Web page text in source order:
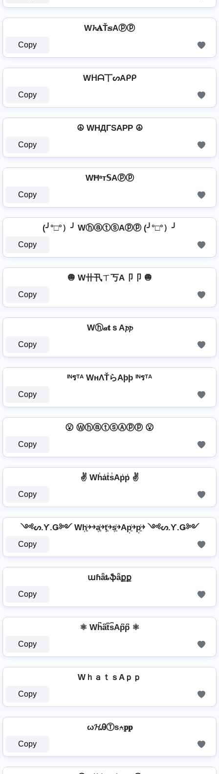
W𝓱𝐀Ť𝕤Aⓟⓟ
Copy
Wᕼᗩ丅ᔕAᑭᑭ
Copy
☮ WHДΓSAPP ☮
Copy
WĦᵃт𝕊Aⓟⓟ
Copy
(╯°□°）╯ WⓗⓐⓣⓢAⓟⓟ (╯°□°）╯
Copy
🧅 W卄卂ㄒ丂A卩卩 🧅
Copy
Wⓗ𝒶𝐭ｓA𝓹𝓹
Copy
ᴵᴺรᵀᴬ WнΛŤらAþþ ᴵᴺรᵀᴬ
Copy
😮 ⓌⓗⓐⓣⓢⒶⓟⓟ 😮
Copy
✌️ Wh̾a̾t̾s̾Ap̾p̾ ✌️
Copy
༺ᔕ.Ƴ.Ǥ༻ Wh͎͍͐￫￫a͎͍͐￫t͎͍͐￫s͎͍͐￫Ap͎͍͐￫p͎͍͐￫ ༺ᔕ.Ƴ.Ǥ༻
Copy
աɦǟȶֆǟքք
Copy
⚛ Wh͆a͆t͆s͆Ap͆p͆ ⚛
Copy
WｈａｔｓAｐｐ
Copy
ω𝓗ᎯⓉѕ⍲𝐩𝐩
Copy